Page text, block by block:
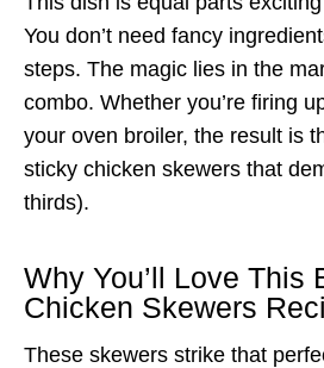
You don’t need fancy
steps. The magic lies in the
combo. Whether you’re firing
your oven broiler, the result is
sticky chicken skewers that
thirds).
Why You’ll Love This
Chicken Skewers
These skewers strike that